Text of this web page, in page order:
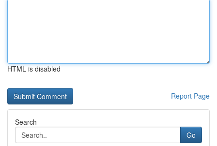
HTML is disabled
Report Page
Search
Go